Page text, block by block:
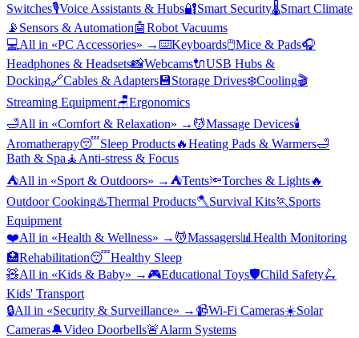
Switches🎙️Voice Assistants & Hubs🔐Smart Security🌡️Smart Climate
📡 Sensors & Automation🤖Robot Vacuums
💻All in «PC Accessories» →⌨️Keyboards🖱️Mice & Pads🎧
Headphones & Headsets📸Webcams🔌USB Hubs &
Docking🔗Cables & Adapters 💾Storage Drives❄️Cooling🎬
Streaming Equipment🪑Ergonomics
🛁All in «Comfort & Relaxation» → 💆Massage Devices🕯️
Aromatherapy😴Sleep Products🔥Heating Pads & Warmers🛁
Bath & Spa 🧘 Anti-stress & Focus
⛺All in «Sport & Outdoors» → ⛺Tents🔦Torches & Lights🔥
Outdoor Cooking♨️Thermal Products🪓Survival Kits🏃 Sports
Equipment
❤️All in «Health & Wellness» → 💆Massagers📊 Health Monitoring
🏥Rehabilitation😴Healthy Sleep
🧸All in «Kids & Baby» → 🎮Educational Toys🛡️Child Safety🛴
Kids' Transport
🔒All in «Security & Surveillance» → 📹Wi-Fi Cameras☀️Solar
Cameras🔔Video Doorbells🚨Alarm Systems